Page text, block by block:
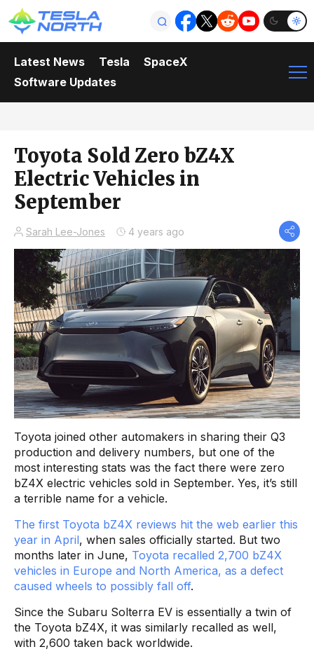
Latest News Tesla
SpaceX
Software Updates
Toyota Sold Zero bZ4X
Electric Vehicles in
September
Sarah Lee-Jones 4 years ago
Toyota joined other automakers in sharing their Q3
production and delivery numbers, but one of the
most interesting stats was the fact there were zero
bZ4X electric vehicles sold in September. Yes, it’s still
a terrible name for a vehicle.
The first Toyota bZ4X reviews hit the web earlier this
year in April, when sales officially started. But two
months later in June, Toyota recalled 2,700 bZ4X
vehicles in Europe and North America, as a defect
caused wheels to possibly fall off.
Since the Subaru Solterra EV is essentially a twin of
the Toyota bZ4X, it was similarly recalled as well,
with 2,600 taken back worldwide.